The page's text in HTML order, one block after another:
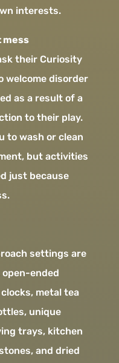
interests.
mess
their Curiosity
welcome disorder
as a result of a
to their play.
to wash or clean
but activities
just because
settings are
ended
metal tea
unique
trays, kitchen
and dried